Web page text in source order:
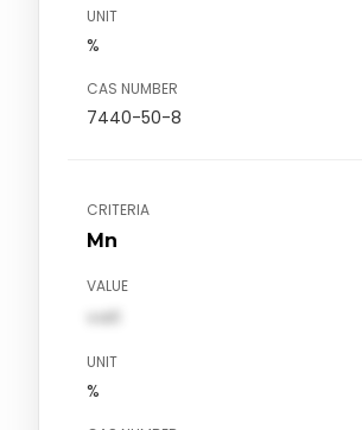
UNIT
%
CAS NUMBER
7440-50-8
CRITERIA
Mn
VALUE
val1
UNIT
%